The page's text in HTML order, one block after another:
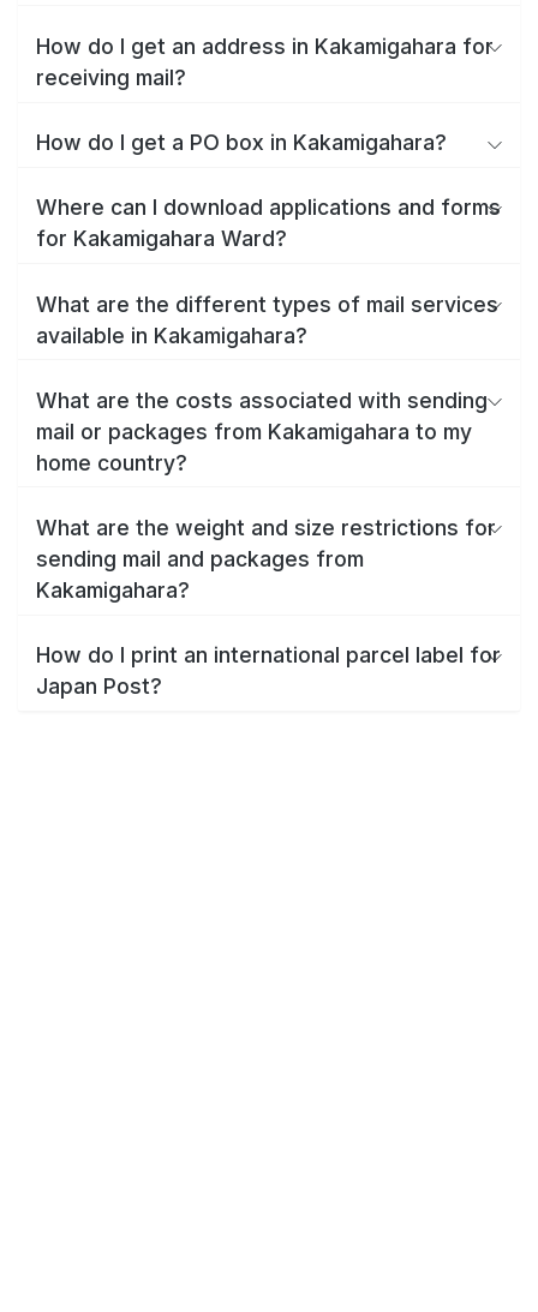
How do I get an address in Kakamigahara for
receiving mail?
How do I get a PO box in Kakamigahara?
Where can I download applications and forms
for Kakamigahara Ward?
What are the different types of mail services
available in Kakamigahara?
What are the costs associated with sending
mail or packages from Kakamigahara to my
home country?
What are the weight and size restrictions for
sending mail and packages from
Kakamigahara?
How do I print an international parcel label for
Japan Post?